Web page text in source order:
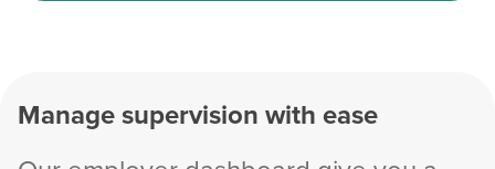
Manage supervision with ease